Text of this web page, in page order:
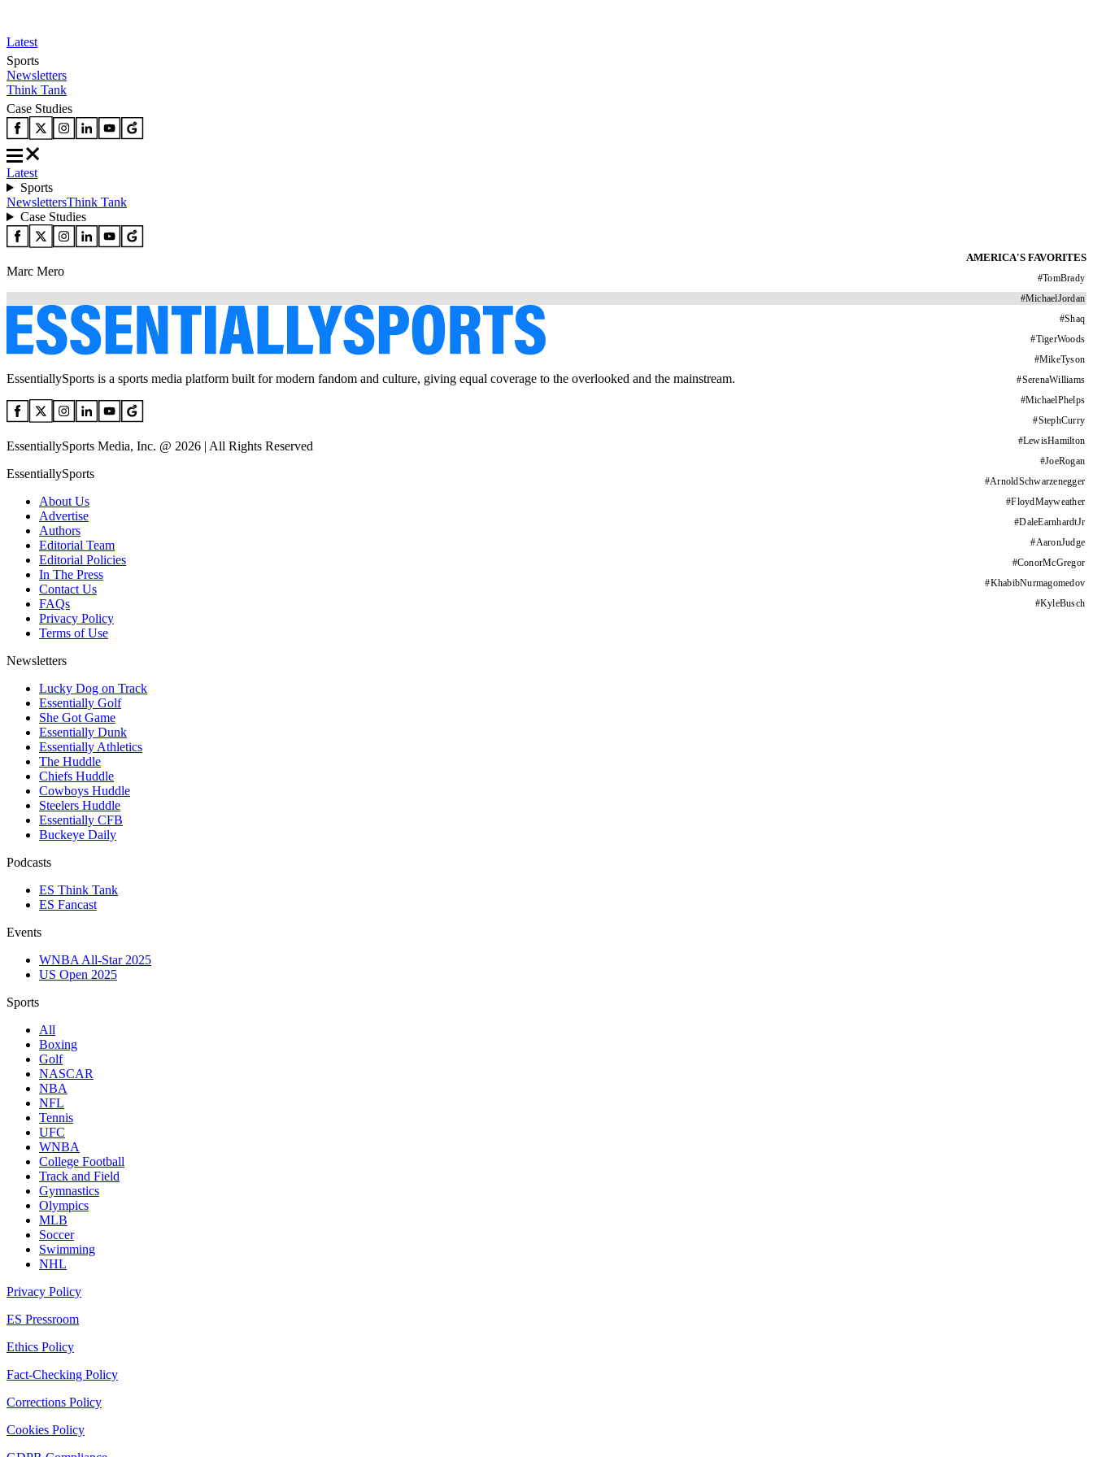
Latest
Sports
Newsletters
Think Tank
Case Studies
Latest
Sports
NewslettersThink Tank
Case Studies
AMERICA'S FAVORITES
#TomBrady
#MichaelJordan
#Shaq
#TigerWoods
#MikeTyson
#SerenaWilliams
#MichaelPhelps
#StephCurry
#LewisHamilton
#JoeRogan
#ArnoldSchwarzenegger
#FloydMayweather
#DaleEarnhardtJr
#AaronJudge
#ConorMcGregor
#KhabibNurmagomedov
#KyleBusch
Marc Mero
EssentiallySports is a sports media platform built for modern fandom and culture, giving equal coverage to the overlooked and the mainstream.
EssentiallySports Media, Inc. @ 2026 | All Rights Reserved
EssentiallySports
About Us
Advertise
Authors
Editorial Team
Editorial Policies
In The Press
Contact Us
FAQs
Privacy Policy
Terms of Use
Newsletters
Lucky Dog on Track
Essentially Golf
She Got Game
Essentially Dunk
Essentially Athletics
The Huddle
Chiefs Huddle
Cowboys Huddle
Steelers Huddle
Essentially CFB
Buckeye Daily
Podcasts
ES Think Tank
ES Fancast
Events
WNBA All-Star 2025
US Open 2025
Sports
All
Boxing
Golf
NASCAR
NBA
NFL
Tennis
UFC
WNBA
College Football
Track and Field
Gymnastics
Olympics
MLB
Soccer
Swimming
NHL
Privacy Policy
ES Pressroom
Ethics Policy
Fact-Checking Policy
Corrections Policy
Cookies Policy